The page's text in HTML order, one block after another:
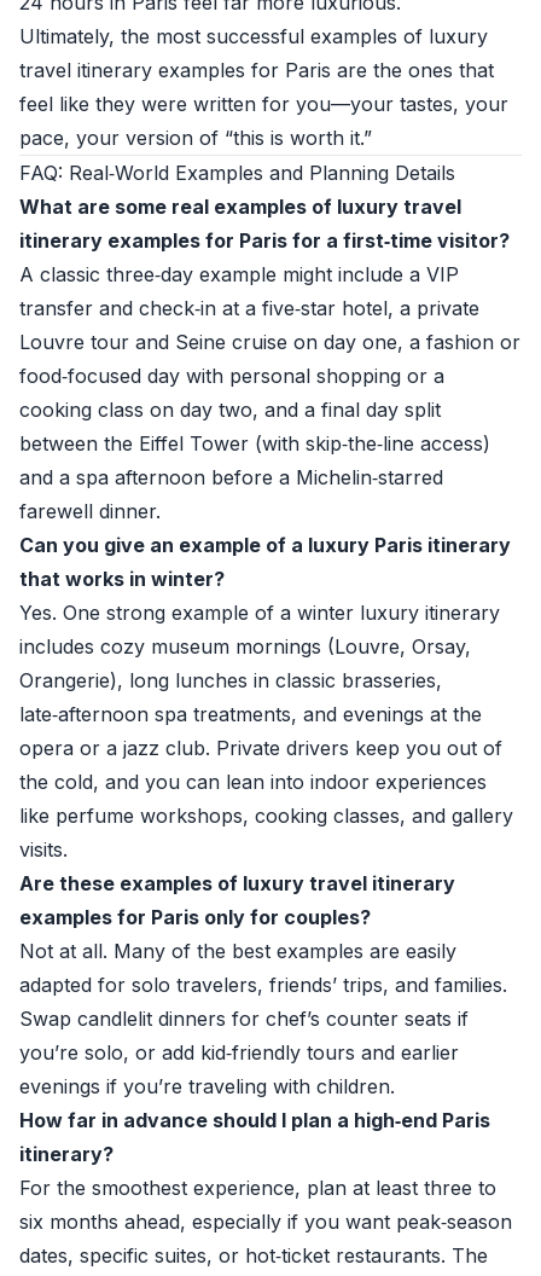
Ultimately, the most successful examples of luxury
travel itinerary examples for Paris are the ones that
feel like they were written for you—your tastes, your
pace, your version of “this is worth it.”
FAQ: Real‑World Examples and Planning Details
What are some real examples of luxury travel
itinerary examples for Paris for a first‑time visitor?
A classic three‑day example might include a VIP
transfer and check‑in at a five‑star hotel, a private
Louvre tour and Seine cruise on day one, a fashion or
food‑focused day with personal shopping or a
cooking class on day two, and a final day split
between the Eiffel Tower (with skip‑the‑line access)
and a spa afternoon before a Michelin‑starred
farewell dinner.
Can you give an example of a luxury Paris itinerary
that works in winter?
Yes. One strong example of a winter luxury itinerary
includes cozy museum mornings (Louvre, Orsay,
Orangerie), long lunches in classic brasseries,
late‑afternoon spa treatments, and evenings at the
opera or a jazz club. Private drivers keep you out of
the cold, and you can lean into indoor experiences
like perfume workshops, cooking classes, and gallery
visits.
Are these examples of luxury travel itinerary
examples for Paris only for couples?
Not at all. Many of the best examples are easily
adapted for solo travelers, friends’ trips, and families.
Swap candlelit dinners for chef’s counter seats if
you’re solo, or add kid‑friendly tours and earlier
evenings if you’re traveling with children.
How far in advance should I plan a high‑end Paris
itinerary?
For the smoothest experience, plan at least three to
six months ahead, especially if you want peak‑season
dates, specific suites, or hot‑ticket restaurants. The